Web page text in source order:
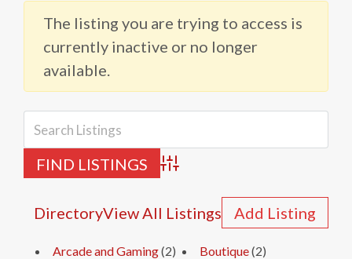
The listing you are trying to access is
currently inactive or no longer
available.
Advanced Search
DirectoryView All Listings Add Listing
Arcade and Gaming(2) Boutique(2)